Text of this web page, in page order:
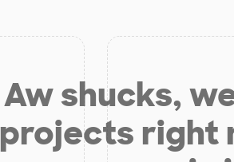
Aw shucks,
projects right